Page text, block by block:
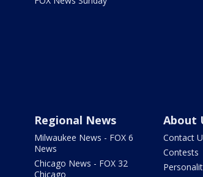
Regional News
Milwaukee News - FOX 6
News
Chicago News - FOX 32
Chicago
About
Contact
Contests